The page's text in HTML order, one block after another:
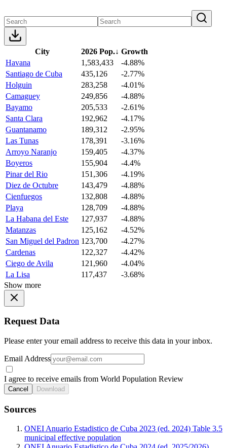
City 2026 Pop.↓ Growth
Havana
1,583,433
-4.88%
Santiago de Cuba
435,126
-2.77%
Holguin
283,258
-4.01%
Camaguey
249,856
-4.88%
Bayamo
205,533
-2.61%
Santa Clara
192,962
-4.17%
Guantanamo
189,312
-2.95%
Las Tunas
178,391
-3.16%
Arroyo Naranjo
159,405
-4.37%
Boyeros
155,904
-4.4%
Pinar del Rio
151,306
-4.19%
Diez de Octubre
143,479
-4.88%
Cienfuegos
132,808
-4.88%
Playa
128,709
-4.88%
La Habana del Este
127,937
-4.88%
Matanzas
125,162
-4.52%
San Miguel del Padron 123,700
-4.27%
Cardenas
122,327
-4.42%
Ciego de Avila
121,960
-4.04%
La Lisa
117,437
-3.68%
Show more
Request Data
Please enter your email address to receive this data in your inbox.
Email Address
I agree to receive emails from World Population Review
Cancel Download
Sources
ONEI Anuario Estadistico de Cuba 2023 (ed. 2024) Table 3.5
municipal effective population